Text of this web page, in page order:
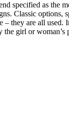
specified as the
Classic options,
– they are all used.
the girl or woman’s